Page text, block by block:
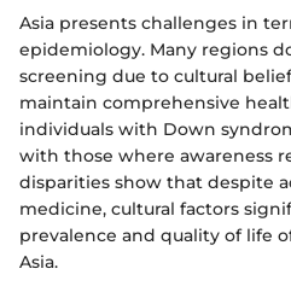
Asia presents challenges in
epidemiology. Many regions
screening due to cultural
maintain comprehensive
individuals with Down
with those where awareness
disparities show that despite
medicine, cultural factors
prevalence and quality of life
Asia.